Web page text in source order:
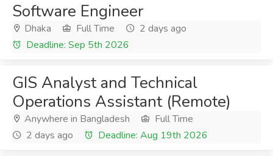
Software Engineer
Dhaka Full Time
2 days ago
Deadline: Sep 5th 2026
GIS Analyst and Technical
Operations Assistant (Remote)
Anywhere in Bangladesh
Full Time
2 days ago
Deadline: Aug 19th 2026